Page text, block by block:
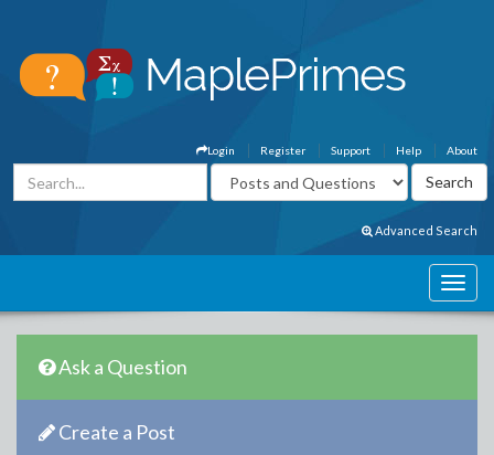
About
Help
Support
Register
Login
Advanced Search
Ask a Question
Create a Post